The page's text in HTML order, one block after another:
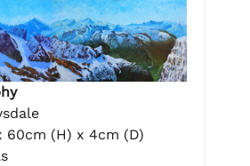
60cm (H) x 4cm (D)